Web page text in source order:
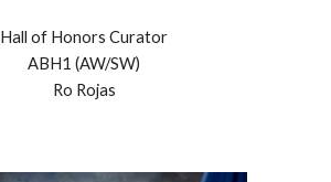
Hall of Honors Curator
ABH1 (AW/SW)
Ro Rojas